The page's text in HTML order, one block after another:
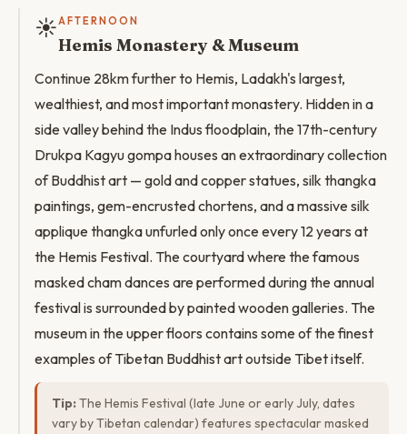
☀️AFTERNOON
Hemis Monastery & Museum
Continue 28km further to Hemis, Ladakh's largest,
wealthiest, and most important monastery. Hidden in a
side valley behind the Indus floodplain, the 17th-century
Drukpa Kagyu gompa houses an extraordinary collection
of Buddhist art — gold and copper statues, silk thangka
paintings, gem-encrusted chortens, and a massive silk
applique thangka unfurled only once every 12 years at
the Hemis Festival. The courtyard where the famous
masked cham dances are performed during the annual
festival is surrounded by painted wooden galleries. The
museum in the upper floors contains some of the finest
examples of Tibetan Buddhist art outside Tibet itself.
Tip: The Hemis Festival (late June or early July, dates
vary by Tibetan calendar) features spectacular masked